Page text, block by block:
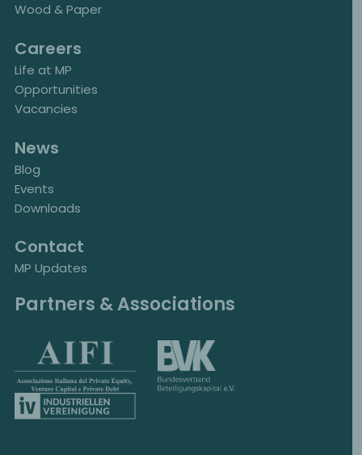
Wood & Paper
Careers
Life at MP
Opportunities
Vacancies
News
Blog
Events
Downloads
Contact
MP Updates
Partners & Associations